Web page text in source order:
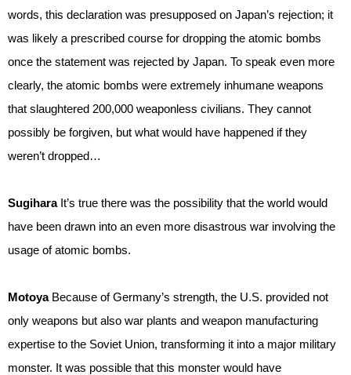
words, this declaration was presupposed on Japan’s rejection; it
was likely a prescribed course for dropping the atomic bombs
once the statement was rejected by Japan. To speak even more
clearly, the atomic bombs were extremely inhumane weapons
that slaughtered 200,000 weaponless civilians. They cannot
possibly be forgiven, but what would have happened if they
weren’t dropped…
Sugihara It’s true there was the possibility that the world would
have been drawn into an even more disastrous war involving the
usage of atomic bombs.
Motoya Because of Germany’s strength, the U.S. provided not
only weapons but also war plants and weapon manufacturing
expertise to the Soviet Union, transforming it into a major military
monster. It was possible that this monster would have